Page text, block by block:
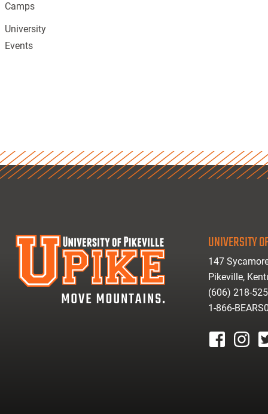
Camps
University
Events
UNIVERSITY
147
Pikeville,
(606) 218-
1-866-